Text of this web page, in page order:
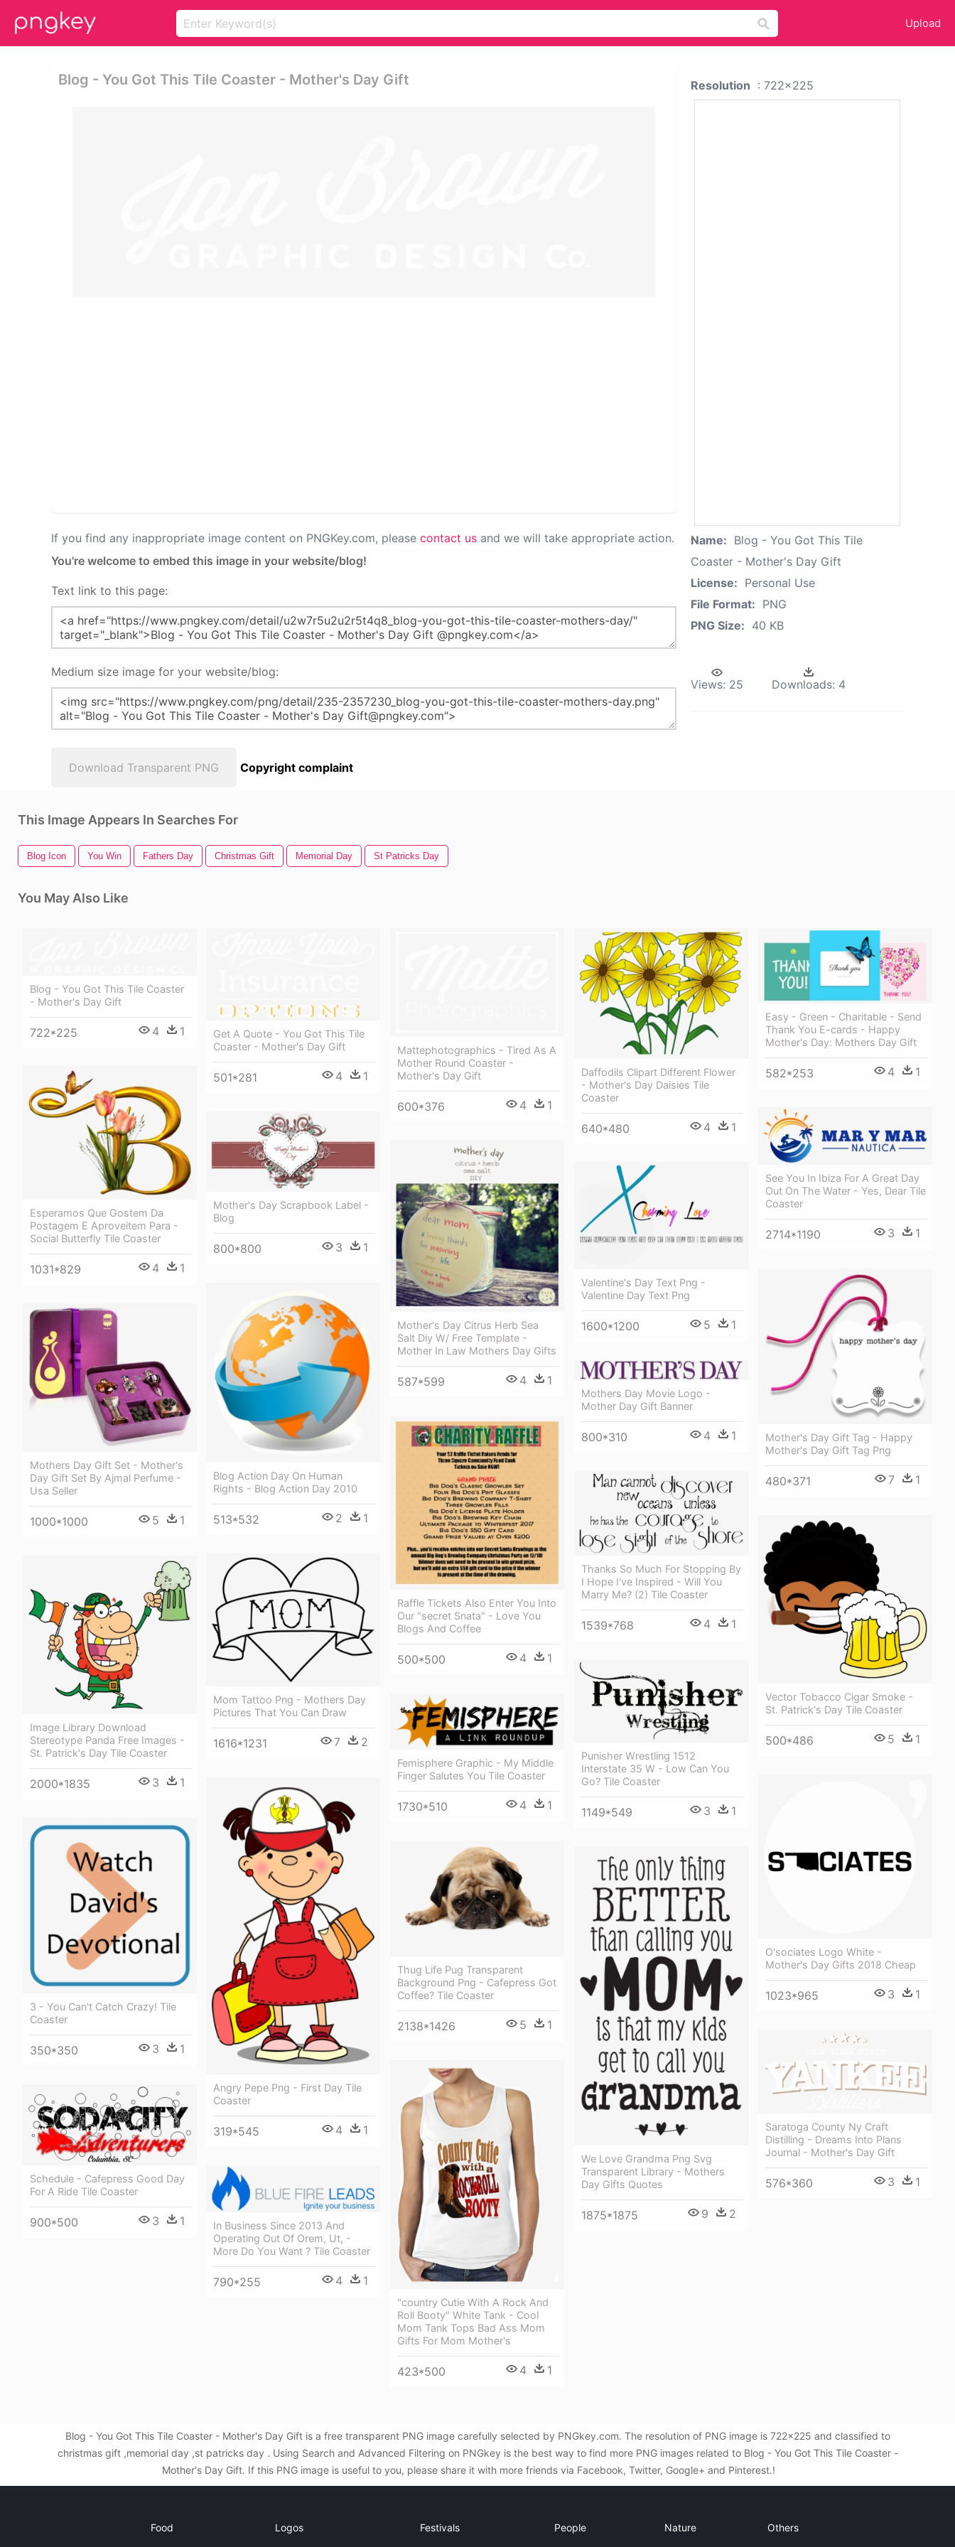
Upload
Blog - You Got This Tile Coaster - Mother's Day Gift
If you find any inappropriate image content on PNGKey.com, please contact us and we will take appropriate action.
You're welcome to embed this image in your website/blog!
Text link to this page:
Medium size image for your website/blog:
Download Transparent PNG Copyright complaint
Resolution : 722x225
Name: Blog - You Got This Tile
Coaster - Mother's Day Gift
License: Personal Use
File Format: PNG
PNG Size: 40 KB
Views: 25 Downloads: 4
This Image Appears In Searches For
Blog Icon You Win Fathers Day Christmas Gift Memorial Day St Patricks Day
You May Also Like
Blog - You Got This Tile Coaster
- Mother's Day Gift
722*225 4 1
Get A Quote - You Got This Tile
Coaster - Mother's Day Gift
501*281 4 1
Mattephotographics - Tired As A
Mother Round Coaster -
Mother's Day Gift
600*376 4 1
Daffodils Clipart Different Flower
- Mother's Day Daisies Tile
Coaster
640*480 4 1
Easy - Green - Charitable - Send
Thank You E-cards - Happy
Mother's Day: Mothers Day Gift
582*253 4 1
Esperamos Que Gostem Da
Postagem E Aproveitem Para -
Social Butterfly Tile Coaster
1031*829 4 1
See You In Ibiza For A Great Day
Out On The Water - Yes, Dear Tile
Coaster
2714*1190 3 1
Mother's Day Scrapbook Label -
Blog
800*800 3 1
Mother's Day Citrus Herb Sea
Salt Diy W/ Free Template -
Mother In Law Mothers Day Gifts
587*599 4 1
Valentine's Day Text Png -
Valentine Day Text Png
1600*1200 5 1
Mother's Day Gift Tag - Happy
Mother's Day Gift Tag Png
480*371 7 1
Blog Action Day On Human
Rights - Blog Action Day 2010
513*532 2 1
Mothers Day Gift Set - Mother's
Day Gift Set By Ajmal Perfume -
Usa Seller
1000*1000 5 1
Mothers Day Movie Logo -
Mother Day Gift Banner
800*310 4 1
Raffle Tickets Also Enter You Into
Our "secret Snata" - Love You
Blogs And Coffee
500*500 4 1
Thanks So Much For Stopping By
I Hope I've Inspired - Will You
Marry Me? (2) Tile Coaster
1539*768 4 1
Vector Tobacco Cigar Smoke -
St. Patrick's Day Tile Coaster
500*486 5 1
Mom Tattoo Png - Mothers Day
Pictures That You Can Draw
1616*1231 7 2
Image Library Download
Stereotype Panda Free Images -
St. Patrick's Day Tile Coaster
2000*1835 3 1
Punisher Wrestling 1512
Interstate 35 W - Low Can You
Go? Tile Coaster
1149*549 3 1
Femisphere Graphic - My Middle
Finger Salutes You Tile Coaster
1730*510 4 1
O'sociates Logo White -
Mother's Day Gifts 2018 Cheap
1023*965 3 1
Angry Pepe Png - First Day Tile
Coaster
319*545 4 1
3 - You Can't Catch Crazy! Tile
Coaster
350*350 3 1
Thug Life Pug Transparent
Background Png - Cafepress Got
Coffee? Tile Coaster
2138*1426 5 1
We Love Grandma Png Svg
Transparent Library - Mothers
Day Gifts Quotes
1875*1875 9 2
Saratoga County Ny Craft
Distilling - Dreams Into Plans
Journal - Mother's Day Gift
576*360 3 1
"country Cutie With A Rock And
Roll Booty" White Tank - Cool
Mom Tank Tops Bad Ass Mom
Gifts For Mom Mother's
423*500 4 1
Schedule - Cafepress Good Day
For A Ride Tile Coaster
900*500 3 1
In Business Since 2013 And
Operating Out Of Orem, Ut, -
More Do You Want ? Tile Coaster
790*255 4 1
Blog - You Got This Tile Coaster - Mother's Day Gift is a free transparent PNG image carefully selected by PNGkey.com. The resolution of PNG image is 722x225 and classified to
christmas gift ,memorial day ,st patricks day . Using Search and Advanced Filtering on PNGkey is the best way to find more PNG images related to Blog - You Got This Tile Coaster -
Mother's Day Gift. If this PNG image is useful to you, please share it with more friends via Facebook, Twitter, Google+ and Pinterest.!
Food Logos Festivals People Nature Others